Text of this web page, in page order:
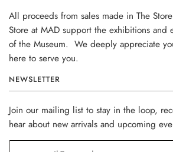
All proceeds from sales made in The
Store at MAD support the exhibitions and
of the Museum. We deeply appreciate
here to serve you.
NEWSLETTER
Join our mailing list to stay in the loop,
hear about new arrivals and upcoming